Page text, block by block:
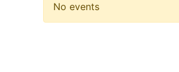
No events